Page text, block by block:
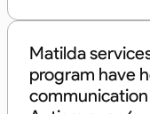
Matilda
program have